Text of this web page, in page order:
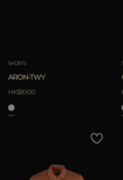
SHORTS
ARON-TWY
HK$8.100